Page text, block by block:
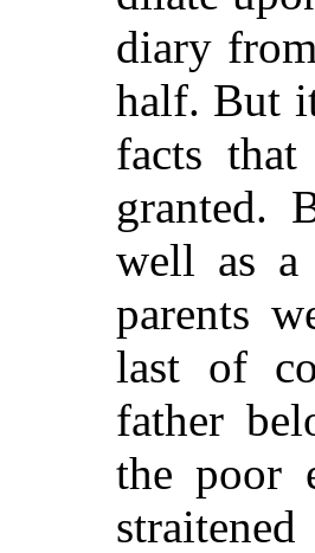
diary
half. But
facts
granted.
well as a
parents
last of
father
the poor